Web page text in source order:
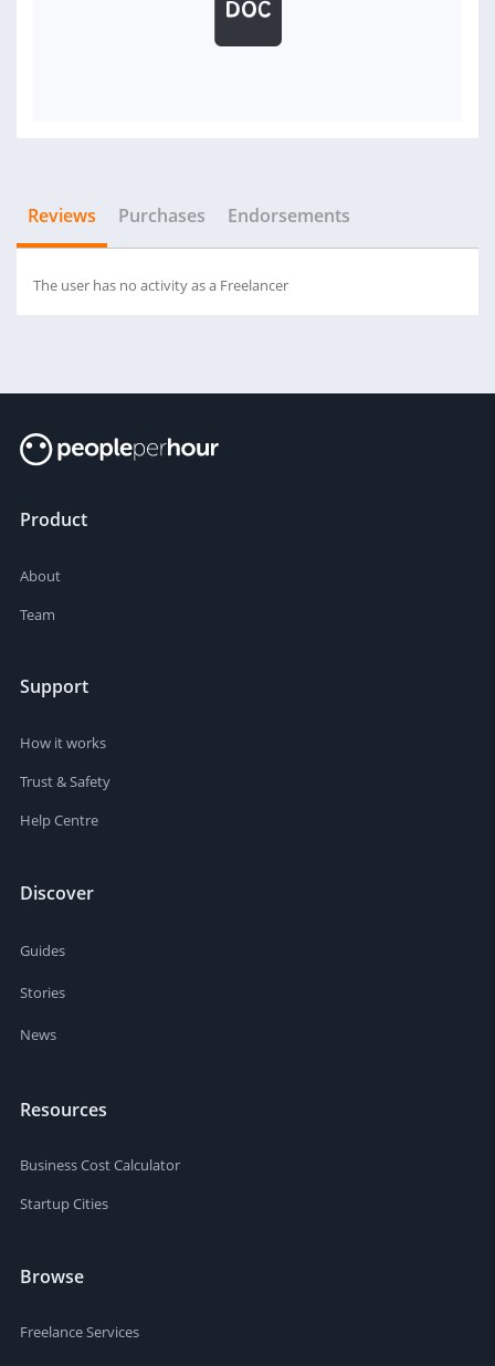
Reviews Purchases Endorsements
The user has no activity as a Freelancer
Product
About
Team
Support
How it works
Trust & Safety
Help Centre
Discover
Guides
Stories
News
Resources
Business Cost Calculator
Startup Cities
Browse
Freelance Services